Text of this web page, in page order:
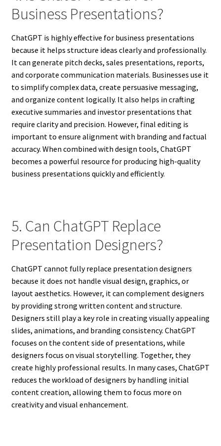
Business Presentations?
ChatGPT is highly effective for business presentations
because it helps structure ideas clearly and professionally.
It can generate pitch decks, sales presentations, reports,
and corporate communication materials. Businesses use it
to simplify complex data, create persuasive messaging,
and organize content logically. It also helps in crafting
executive summaries and investor presentations that
require clarity and precision. However, final editing is
important to ensure alignment with branding and factual
accuracy. When combined with design tools, ChatGPT
becomes a powerful resource for producing high-quality
business presentations quickly and efficiently.
5. Can ChatGPT Replace
Presentation Designers?
ChatGPT cannot fully replace presentation designers
because it does not handle visual design, graphics, or
layout aesthetics. However, it can complement designers
by providing strong written content and structure.
Designers still play a key role in creating visually appealing
slides, animations, and branding consistency. ChatGPT
focuses on the content side of presentations, while
designers focus on visual storytelling. Together, they
create highly professional results. In many cases, ChatGPT
reduces the workload of designers by handling initial
content creation, allowing them to focus more on
creativity and visual enhancement.